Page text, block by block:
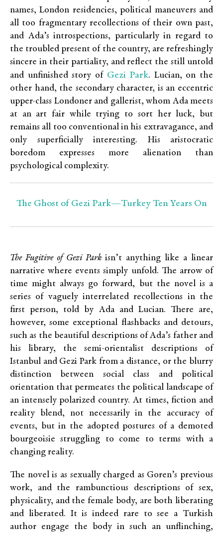
names, London residencies, political maneuvers and
all too fragmentary recollections of their own past,
and Ada’s introspections, particularly in regard to
the troubled present of the country, are refreshingly
sincere in their partiality, and reflect the still untold
and unfinished story of Gezi Park. Lucian, on the
other hand, the secondary character, is an eccentric
upper-class Londoner and gallerist, whom Ada meets
at an art fair while trying to sort her luck, but
remains all too conventional in his extravagance, and
only superficially interesting. His aristocratic
boredom expresses more alienation than
psychological complexity.
The Ghost of Gezi Park—Turkey Ten Years On
The Fugitive of Gezi Parkisn’t anything like a linear
narrative where events simply unfold. The arrow of
time might always go forward, but the novel is a
series of vaguely interrelated recollections in the
first person, told by Ada and Lucian. There are,
however, some exceptional flashbacks and detours,
such as the beautiful descriptions of Ada’s father and
his library, the semi-orientalist descriptions of
Istanbul and Gezi Park from a distance, or the blurry
distinction between social class and political
orientation that permeates the political landscape of
an intensely polarized country. At times, fiction and
reality blend, not necessarily in the accuracy of
events, but in the adopted postures of a demoted
bourgeoisie struggling to come to terms with a
changing reality.
The novel is as sexually charged as Goren’s previous
work, and the rambunctious descriptions of sex,
physicality, and the female body, are both liberating
and liberated. It is indeed rare to see a Turkish
author engage the body in such an unflinching,